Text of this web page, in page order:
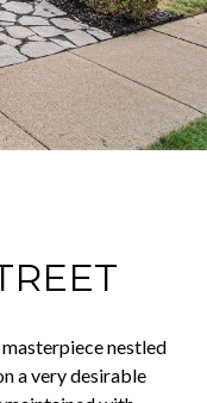
nestled
a very desirable